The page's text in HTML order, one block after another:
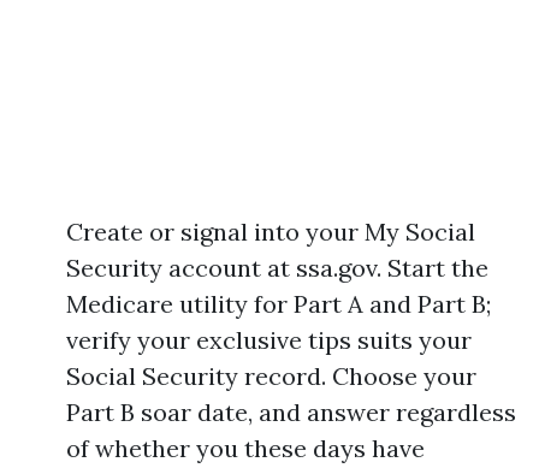
Create or signal into your My Social
Security account at ssa.gov. Start the
Medicare utility for Part A and Part B;
verify your exclusive tips suits your
Social Security record. Choose your
Part B soar date, and answer regardless
of whether you these days have